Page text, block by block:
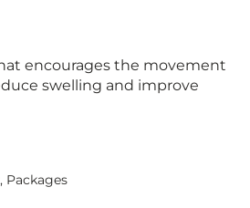
encourages the movement
swelling and improve
, Packages